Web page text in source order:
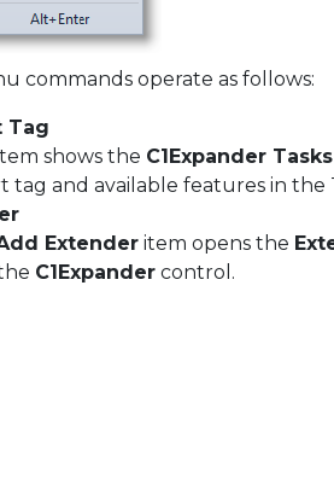
commands operate as follows:
Tag
shows the C1Expander Tasks
tag and available features in the
Extender item opens the
C1Expander control.